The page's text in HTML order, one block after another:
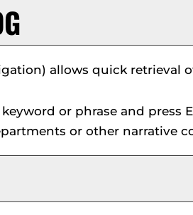
allows quick retrieval
or phrase and
or other narrative